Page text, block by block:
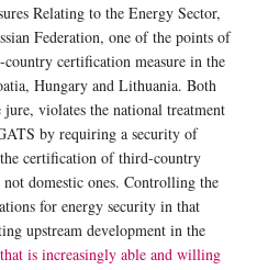
Relating to the Energy Sector,
Federation, one of the points of
certification measure in the
Hungary and Lithuania. Both
jure, violates the national treatment
by requiring a security of
certification of third-country
domestic ones. Controlling the
for energy security in that
upstream development in the
is increasingly able and willing